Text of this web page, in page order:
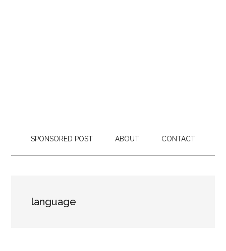
SPONSORED POST ABOUT CONTACT
language